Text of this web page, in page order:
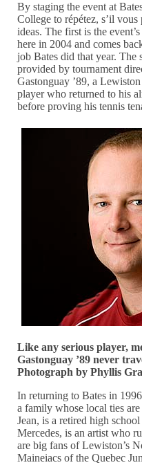
By staging the event at
College to répétez, s’il
ideas. The first is the
here in 2004 and comes
job Bates did that year. The
provided by tournament
Gastonguay ’89, a
player who returned to his
before proving his tennis
Like any serious player,
Gastonguay ’89 never
Photograph by Phyllis
In returning to Bates in
a family whose local ties
Jean, is a retired high
Mercedes, is an artist who
are big fans of Lewiston’s
Maineiacs of the Quebec